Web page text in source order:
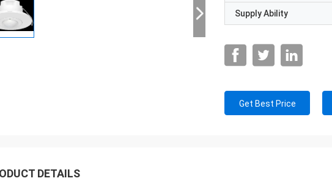
Supply Ability
Get Best Price
DETAILS